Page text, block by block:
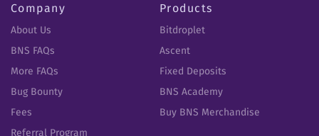
Company
About Us
BNS FAQs
More FAQs
Bug Bounty
Fees
Referral Program
Products
Bitdroplet
Ascent
Fixed Deposits
BNS Academy
Buy BNS Merchandise